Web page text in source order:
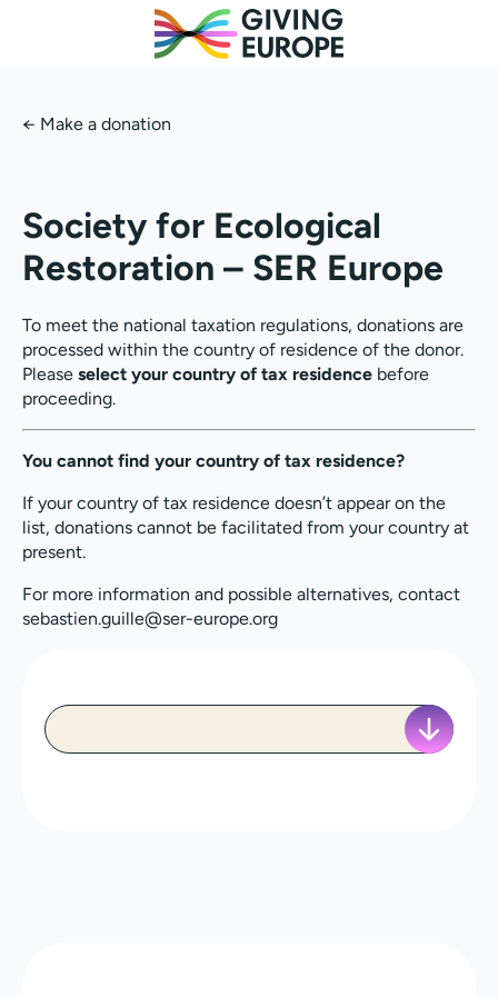
← Make a donation
Society for Ecological
Restoration – SER Europe
To meet the national taxation regulations, donations are
processed within the country of residence of the donor.
Please select your country of tax residence before
proceeding.
You cannot find your country of tax residence?
If your country of tax residence doesn’t appear on the
list, donations cannot be facilitated from your country at
present.
For more information and possible alternatives, contact
sebastien.guille@ser-europe.org